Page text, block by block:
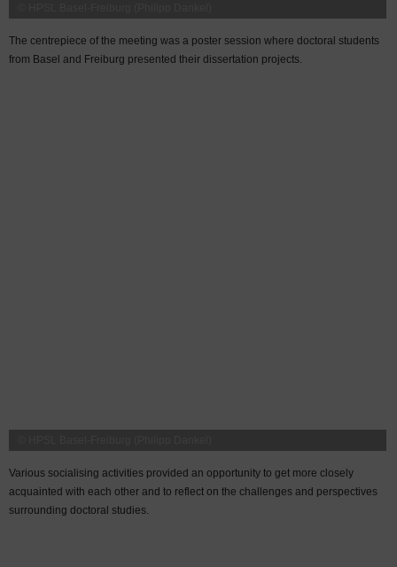
The centrepiece of the meeting was a poster session where doctoral students
from Basel and Freiburg presented their dissertation projects.
Various socialising activities provided an opportunity to get more closely
acquainted with each other and to reflect on the challenges and perspectives
surrounding doctoral studies.